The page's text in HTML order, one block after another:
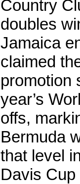
Country
doubles
Jamaica
claimed
promotion
year’s
offs,
Bermuda
that level
Davis Cup